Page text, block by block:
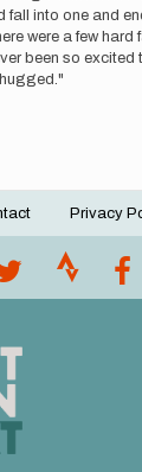
fall into one and
were a few hard
been so
Privacy